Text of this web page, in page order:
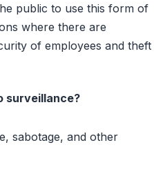
public to use this form of
where there are
of employees and theft
surveillance?
sabotage, and other